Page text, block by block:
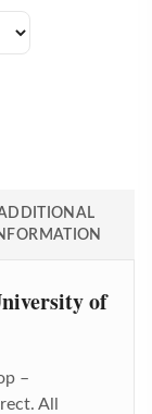
of
–
All